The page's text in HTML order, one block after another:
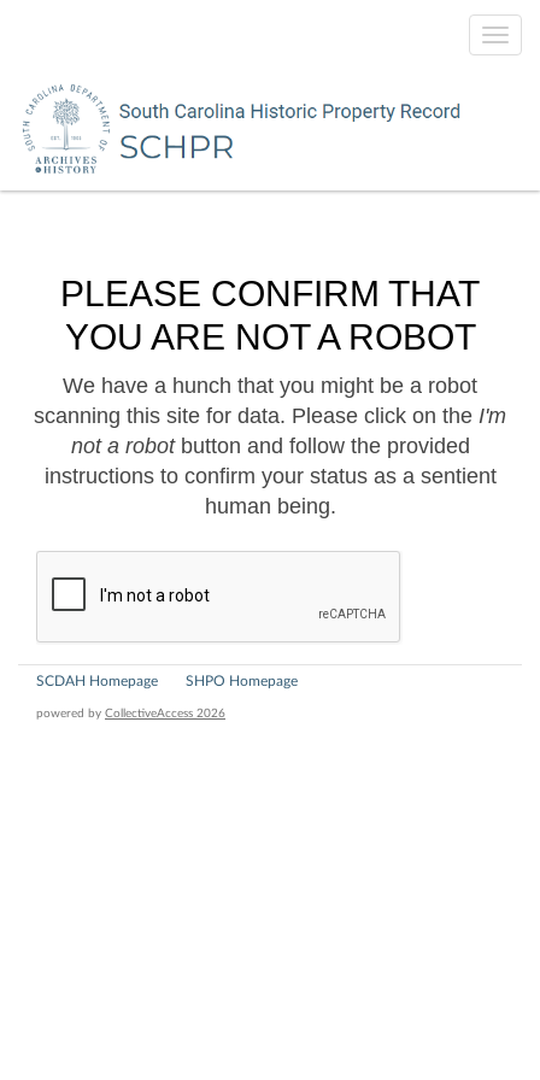
PLEASE CONFIRM THAT
YOU ARE NOT A ROBOT
We have a hunch that you might be a robot
scanning this site for data. Please click on the I'm
not a robotbutton and follow the provided
instructions to confirm your status as a sentient
human being.
SCDAH Homepage SHPO Homepage
powered by CollectiveAccess 2026